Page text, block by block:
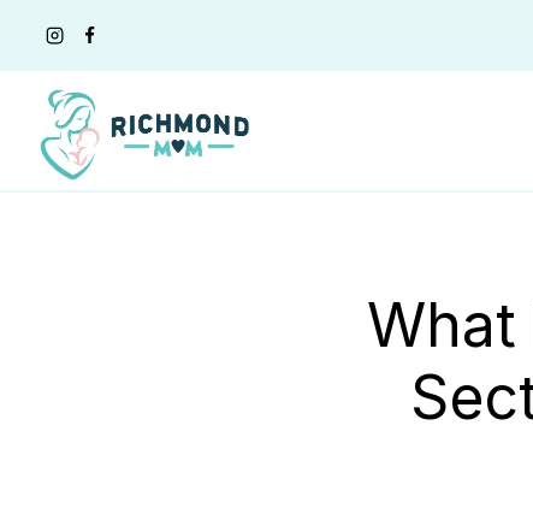
content